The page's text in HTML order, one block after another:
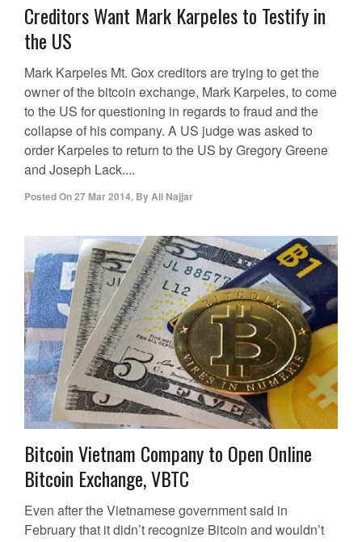
Creditors Want Mark Karpeles to Testify in
the US
Mark Karpeles Mt. Gox creditors are trying to get the
owner of the bitcoin exchange, Mark Karpeles, to come
to the US for questioning in regards to fraud and the
collapse of his company. A US judge was asked to
order Karpeles to return to the US by Gregory Greene
and Joseph Lack....
Posted On27 Mar 2014, ByAli Najjar
Bitcoin Vietnam Company to Open Online
Bitcoin Exchange, VBTC
Even after the Vietnamese government said in
February that it didn’t recognize Bitcoin and wouldn’t